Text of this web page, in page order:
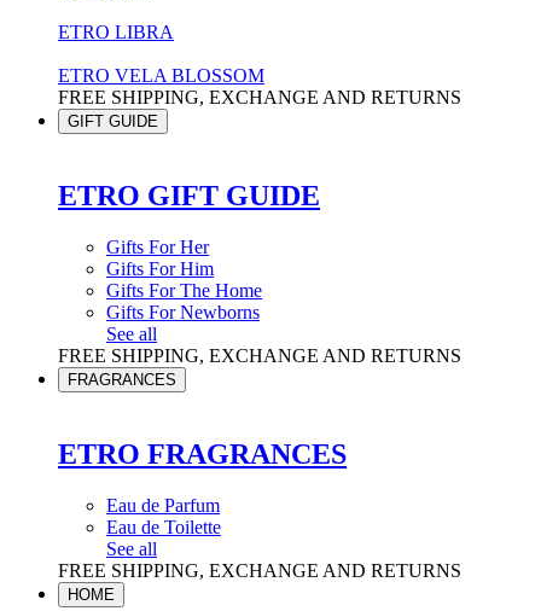
ETRO LIBRA
ETRO VELA BLOSSOM
FREE SHIPPING, EXCHANGE AND RETURNS
GIFT GUIDE
ETRO GIFT GUIDE
Gifts For Her
Gifts For Him
Gifts For The Home
Gifts For Newborns
See all
FREE SHIPPING, EXCHANGE AND RETURNS
FRAGRANCES
ETRO FRAGRANCES
Eau de Parfum
Eau de Toilette
See all
FREE SHIPPING, EXCHANGE AND RETURNS
HOME